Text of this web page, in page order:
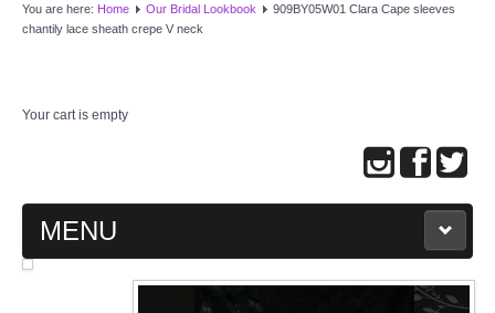
You are here: Home Our Bridal Lookbook
909BY05W01 Clara Cape sleeves
chantily lace sheath crepe V neck
Your cart is empty
MENU
MAIN PAGE